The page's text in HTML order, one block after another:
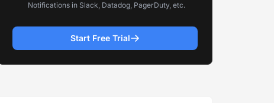
Notifications in Slack, Datadog, PagerDuty, etc.
Start Free Trial